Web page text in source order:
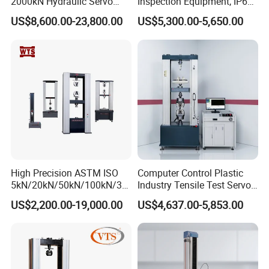
Computer Digital Pressure
Material Tensile Metal Cable
Strength Universal Testing
Machine
US$8,600.00-23,800.00
Airtight Waterproof Factory
Tester for ECU, Battery
Motorcycle & Solar Light
US$5,300.00-5,650.00
High Precision ASTM ISO
5kN/20kN/50kN/100kN/30
0kN/500kN/1000kN
Universal Tensile Testing
Tensile/Compression/Peel/
Friction Testing
US$2,200.00-19,000.00
Computer Control Plastic
Industry Tensile Test Servo
Motor Universal Material
Testing Machine
US$4,637.00-5,853.00